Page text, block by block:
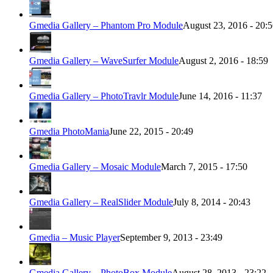
Gmedia Gallery – Phantom Pro ModuleAugust 23, 2016 -
Gmedia Gallery – WaveSurfer ModuleAugust 2, 2016 - 18:59
Gmedia Gallery – PhotoTravlr ModuleJune 14, 2016 - 11:37
Gmedia PhotoManiaJune 22, 2015 - 20:49
Gmedia Gallery – Mosaic ModuleMarch 7, 2015 - 17:50
Gmedia Gallery – RealSlider ModuleJuly 8, 2014 - 20:43
Gmedia – Music PlayerSeptember 9, 2013 - 23:49